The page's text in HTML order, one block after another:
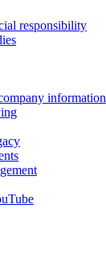
responsibility
information